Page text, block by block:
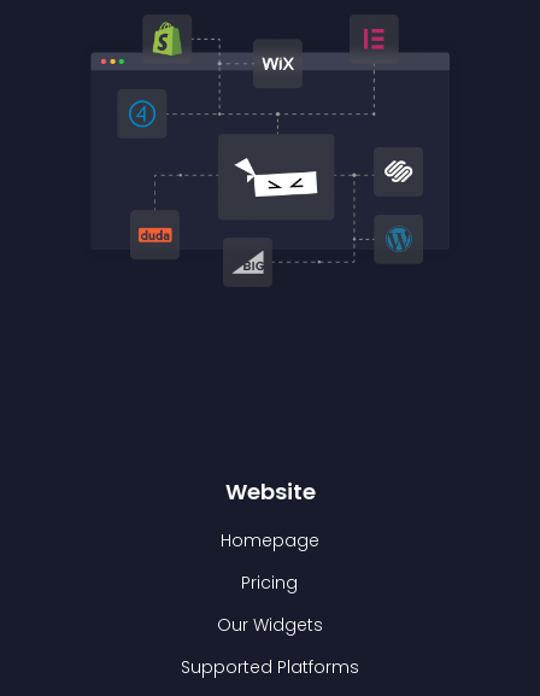
Website
Homepage
Pricing
Our Widgets
Supported Platforms